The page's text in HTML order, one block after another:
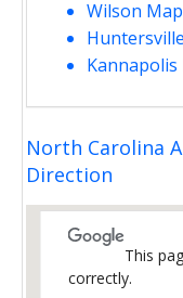
Wilson Map
Kannapolis
North Carolina
Direction
This
correctly.